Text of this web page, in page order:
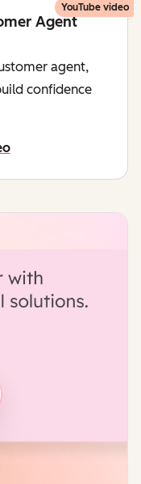
YouTube video
Agent
agent,
confidence